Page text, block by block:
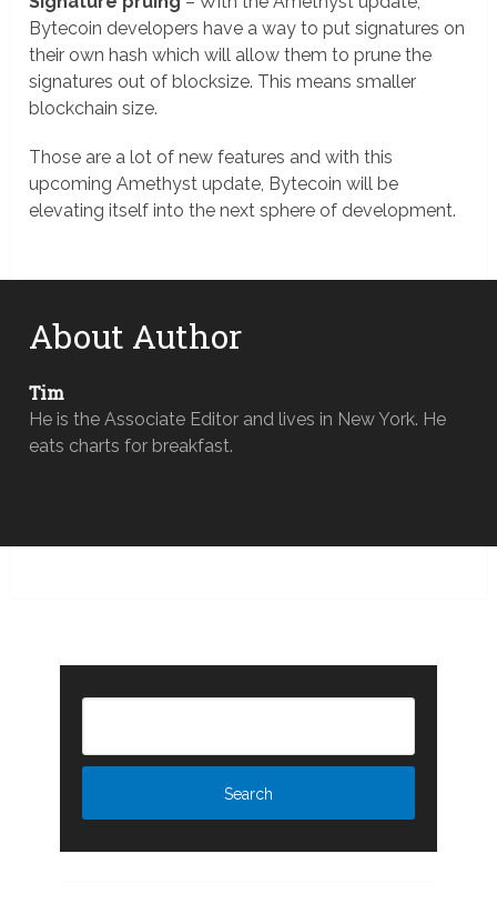
Bytecoin developers have a way to put signatures on
their own hash which will allow them to prune the
signatures out of blocksize. This means smaller
blockchain size.
Those are a lot of new features and with this
upcoming Amethyst update, Bytecoin will be
elevating itself into the next sphere of development.
About Author
Tim
He is the Associate Editor and lives in New York. He
eats charts for breakfast.